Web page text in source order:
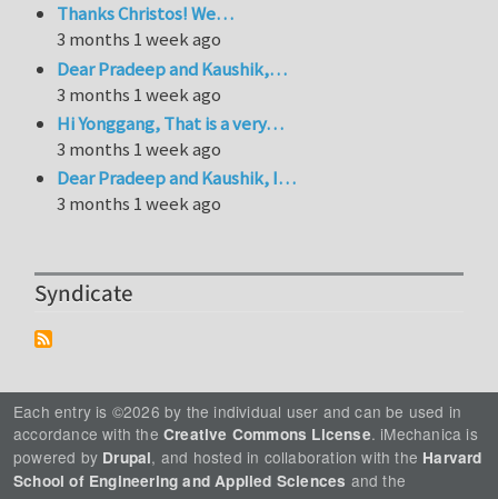
Thanks Christos! We…
3 months 1 week ago
Dear Pradeep and Kaushik,…
3 months 1 week ago
Hi Yonggang, That is a very…
3 months 1 week ago
Dear Pradeep and Kaushik, I…
3 months 1 week ago
Syndicate
Each entry is ©2026 by the individual user and can be used in
accordance with the Creative Commons License. iMechanica is
powered by Drupal, and hosted in collaboration with the Harvard
School of Engineering and Applied Sciences and the